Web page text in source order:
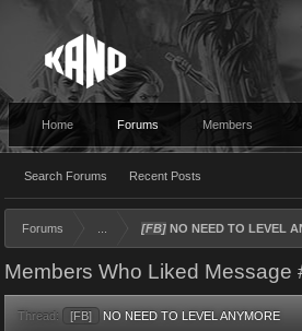
Home Forums
Search Forums Recent Posts
Members
Forums [FB] NO NEED TO LEVEL
Members Who Liked Message
Thread: [FB] NO NEED TO LEVEL ANYMORE